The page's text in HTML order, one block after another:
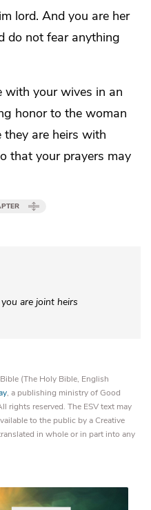
lord. And you are her
do not fear anything
with your wives in an
honor to the woman
they are heirs with
that your prayers may
you are joint heirs
(The Holy Bible, English
, a publishing ministry of Good
rights reserved. The ESV text may
to the public by a Creative
in whole or in part into any